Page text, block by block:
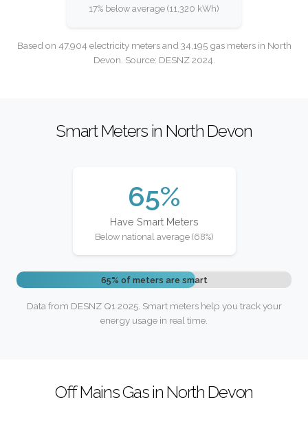
17% below average (11,320 kWh)
Based on 47,904 electricity meters and 34,195 gas meters in North
Devon. Source: DESNZ 2024.
Smart Meters in North Devon
65%
Have Smart Meters
Below national average (68%)
65% of meters are smart
Data from DESNZ Q1 2025. Smart meters help you track your
energy usage in real time.
Off Mains Gas in North Devon